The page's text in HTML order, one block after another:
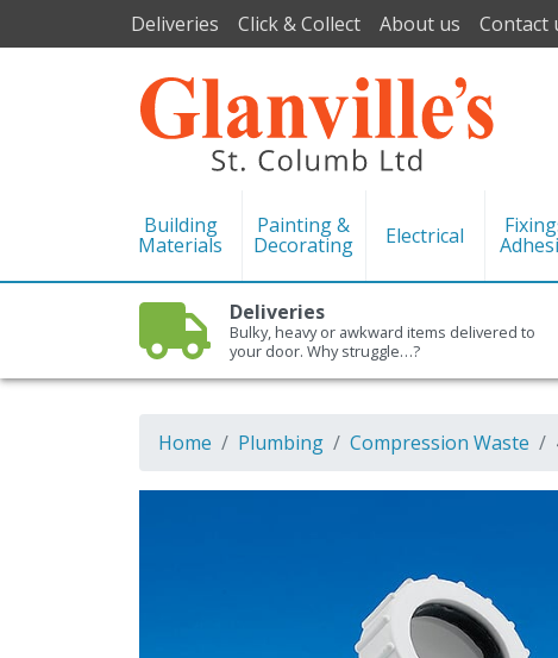
Deliveries Click & Collect About us Contact
Building
Materials
Painting &
Decorating Electrical
Deliveries
Bulky, heavy or awkward items delivered to
your door. Why struggle…?
Home Plumbing Compression Waste